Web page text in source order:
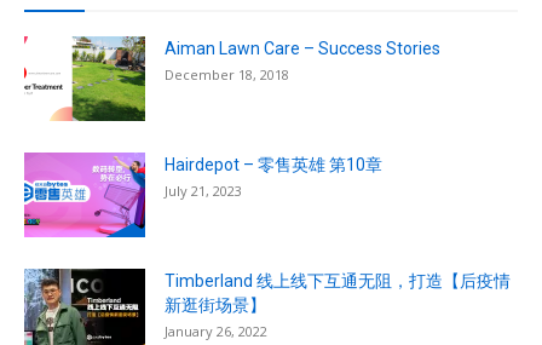
Aiman Lawn Care – Success Stories
December 18, 2018
Hairdepot – 零售英雄 第10章
July 21, 2023
Timberland 线上线下互通无阻，打造【后疫情
新逛街场景】
January 26, 2022